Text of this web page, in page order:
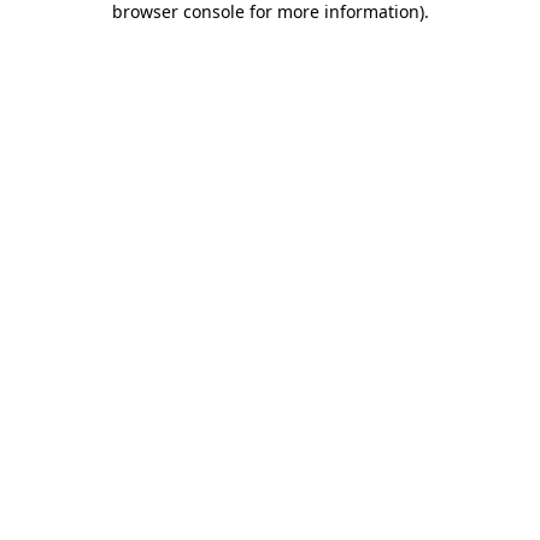
browser console for more information).